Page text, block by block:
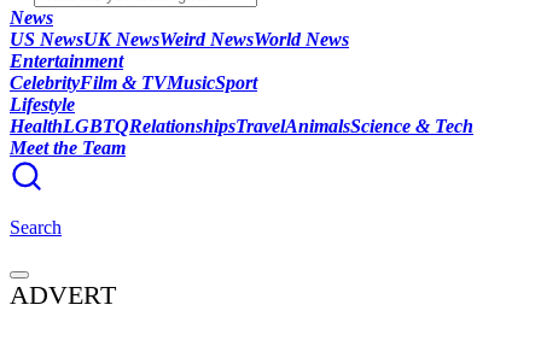
News
US NewsUK NewsWeird NewsWorld News
Entertainment
CelebrityFilm & TVMusicSport
Lifestyle
HealthLGBTQRelationshipsTravelAnimalsScience & Tech
Meet the Team
Search
ADVERT